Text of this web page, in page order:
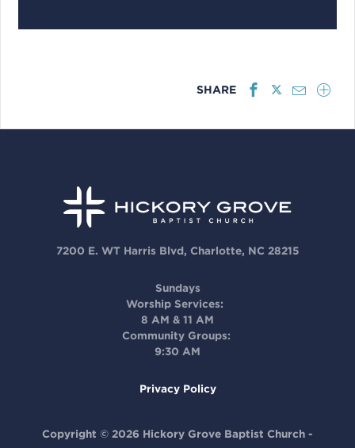
SHARE
7200 E. WT Harris Blvd, Charlotte, NC 28215
Sundays
Worship Services:
8 AM & 11 AM
Community Groups:
9:30 AM
Privacy Policy
Copyright © 2026 Hickory Grove Baptist Church -